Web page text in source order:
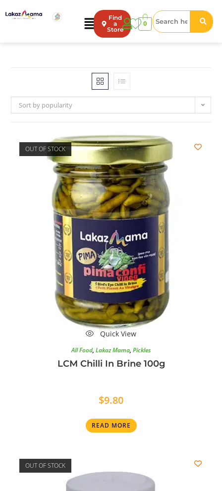
Find
a
Store
0
Sort by popularity
OUT OF STOCK
Quick View
All Food, Lakaz Mama, Pickles
LCM Chilli In Brine 100g
$9.80
READ MORE
OUT OF STOCK